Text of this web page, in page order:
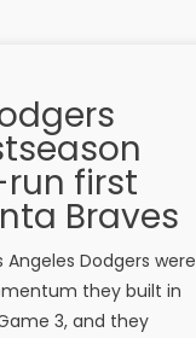
run first
Braves
Angeles Dodgers were
they built in
3, and they